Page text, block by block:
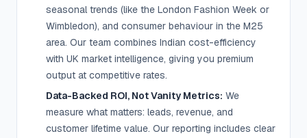
seasonal trends (like the London Fashion Week or
Wimbledon), and consumer behaviour in the M25
area. Our team combines Indian cost-efficiency
with UK market intelligence, giving you premium
output at competitive rates.
Data-Backed ROI, Not Vanity Metrics: We
measure what matters: leads, revenue, and
customer lifetime value. Our reporting includes clear